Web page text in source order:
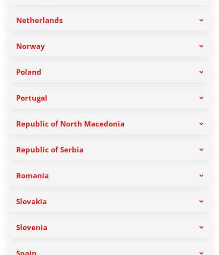
Netherlands
Norway
Poland
Portugal
Republic of North Macedonia
Republic of Serbia
Romania
Slovakia
Slovenia
Spain